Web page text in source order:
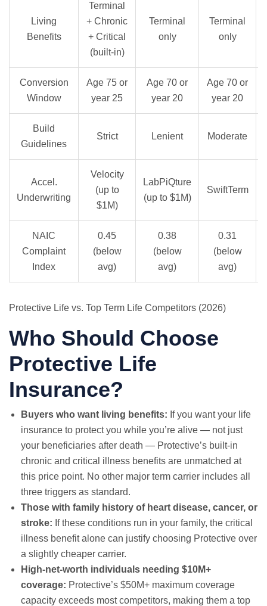
Living
Benefits
Terminal
+ Chronic
+ Critical
(built-in)
Terminal
only
Terminal
only
Conversion
Window
Age 75 or
year 25
Age 70 or
year 20
Age 70 or
year 20
Build
Guidelines
Strict Lenient Moderate
Accel.
Underwriting
Velocity
(up to
$1M)
LabPiQture
(up to $1M)
SwiftTerm
NAIC
Complaint
Index
0.45
(below
avg)
0.38
(below
avg)
0.31
(below
avg)
Protective Life vs. Top Term Life Competitors (2026)
Who Should Choose
Protective Life
Insurance?
Buyers who want living benefits: If you want your life
insurance to protect you while you’re alive — not just
your beneficiaries after death — Protective’s built-in
chronic and critical illness benefits are unmatched at
this price point. No other major term carrier includes all
three triggers as standard.
Those with family history of heart disease, cancer, or
stroke: If these conditions run in your family, the critical
illness benefit alone can justify choosing Protective over
a slightly cheaper carrier.
High-net-worth individuals needing $10M+
coverage: Protective’s $50M+ maximum coverage
capacity exceeds most competitors, making them a top